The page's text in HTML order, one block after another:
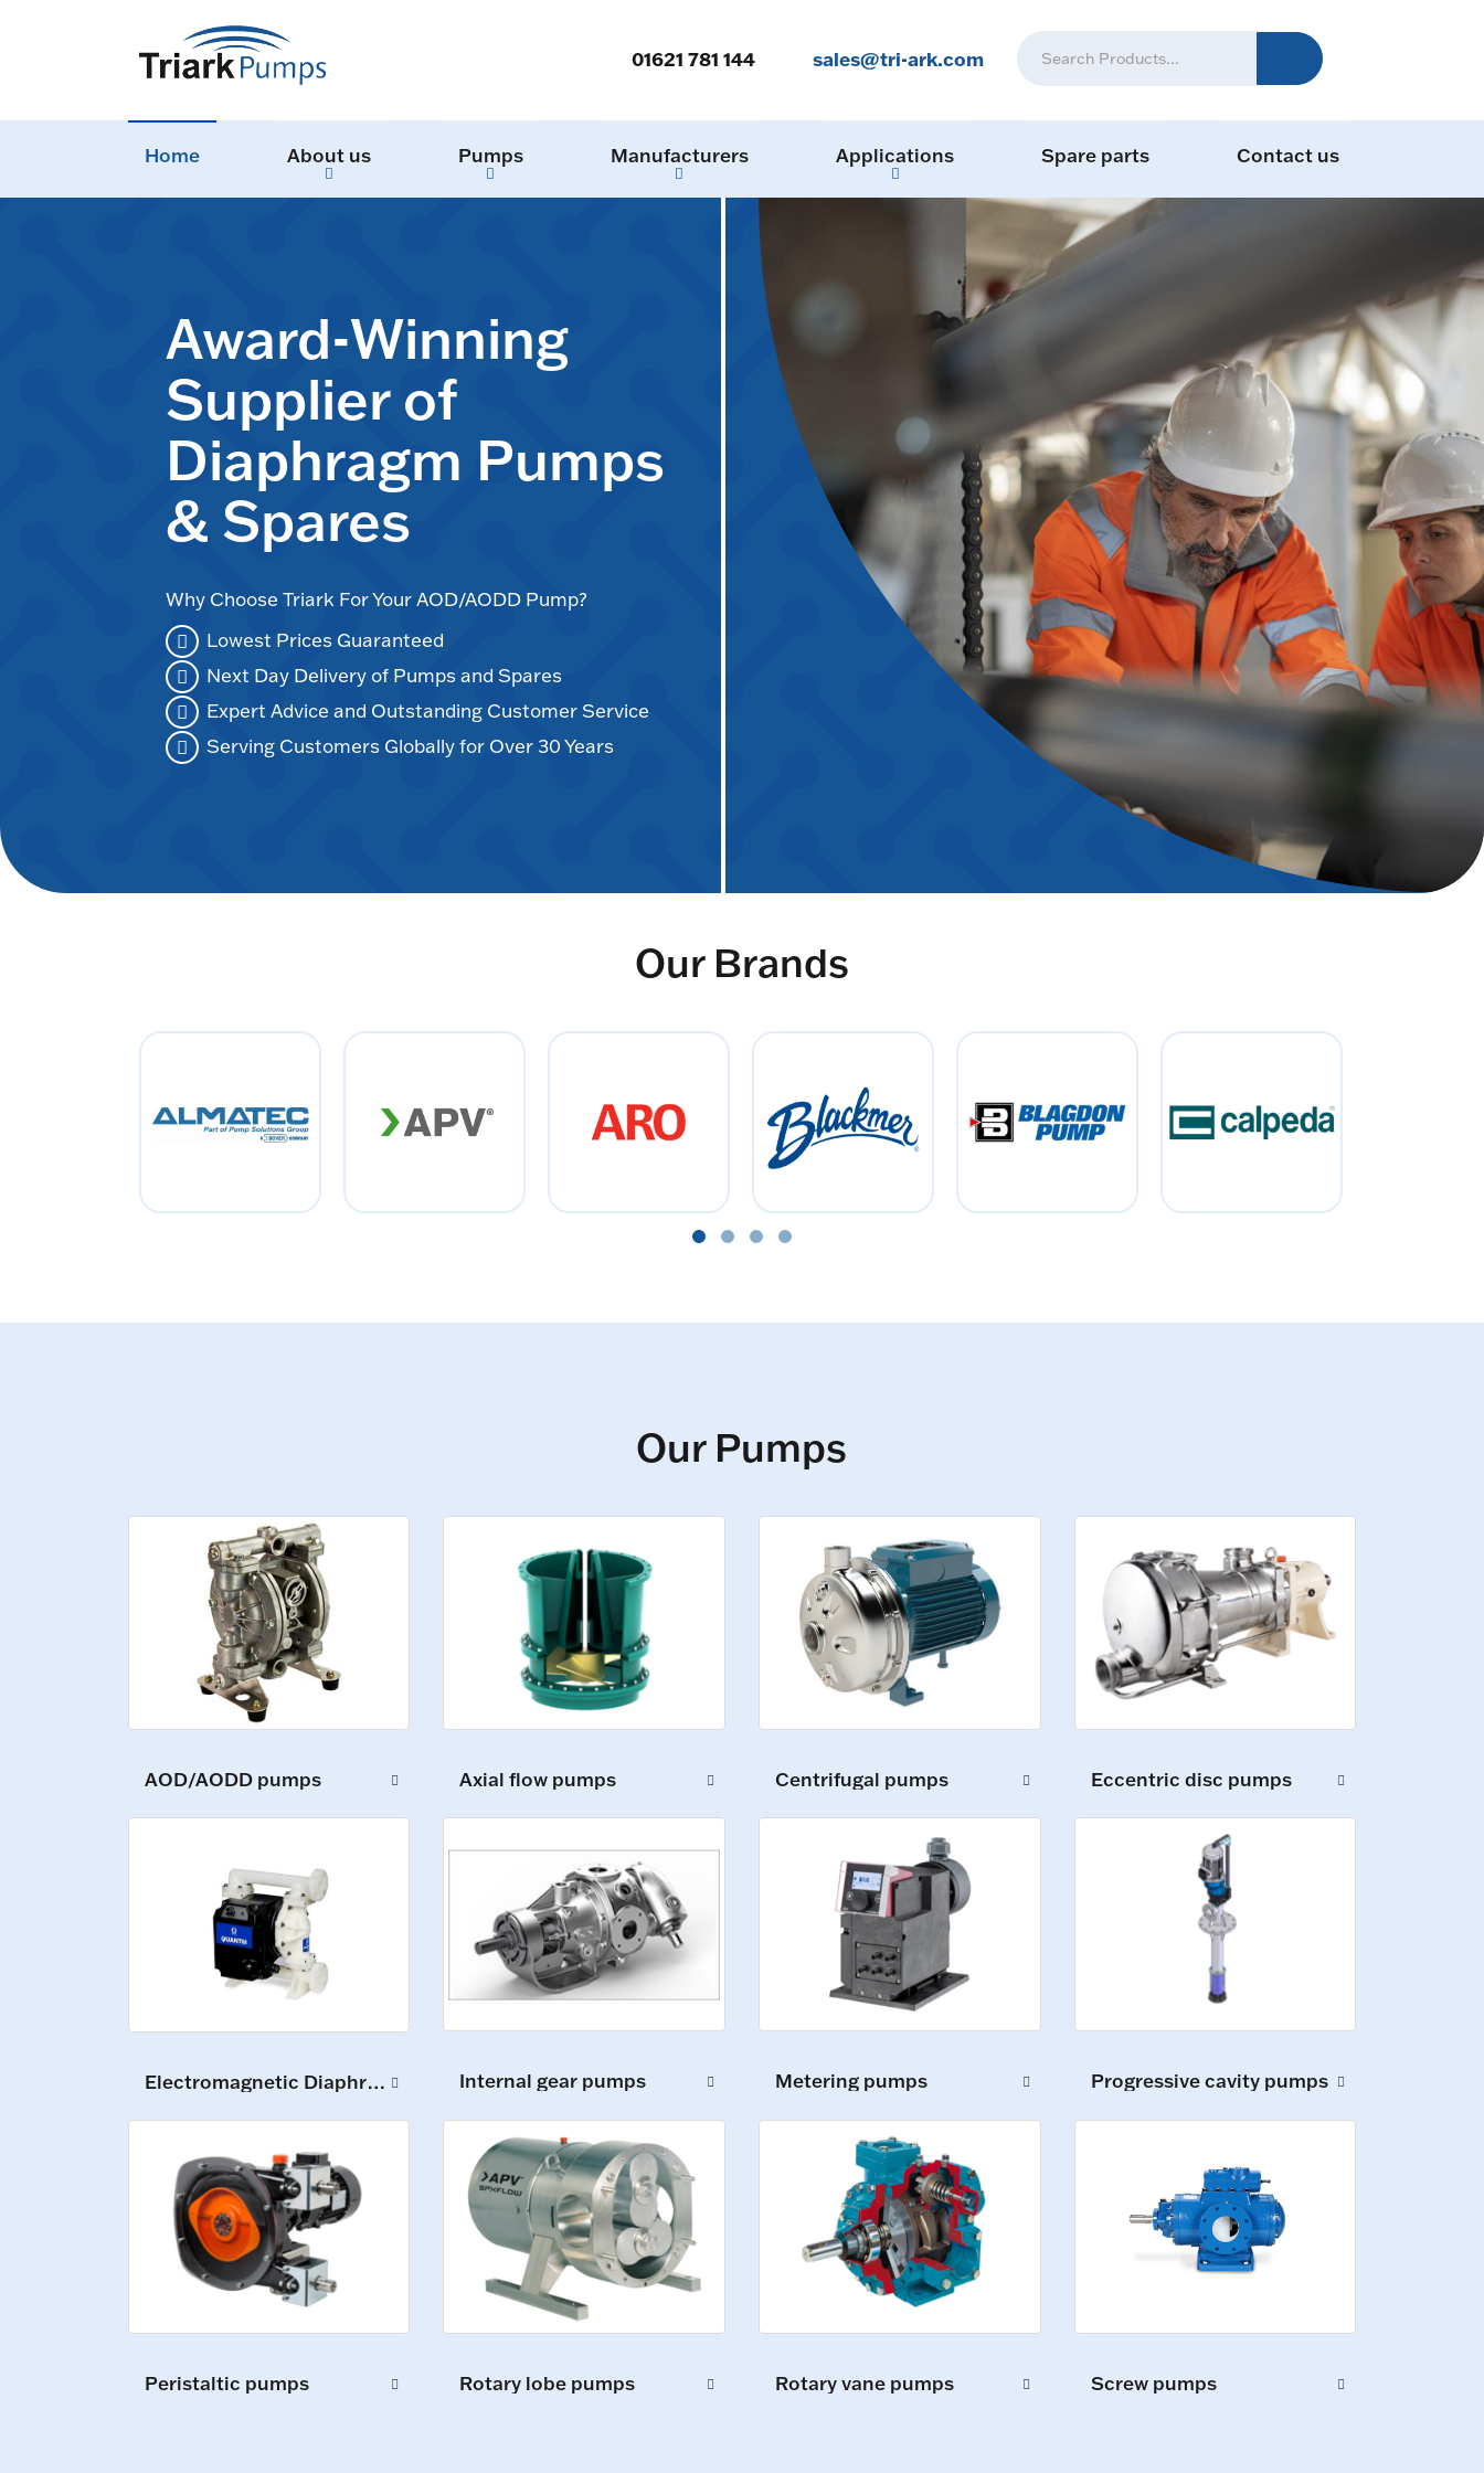
01621 781 144 sales@tri-ark.com
Home About us Pumps Manufacturers Applications Spare parts Contact us
Award-Winning
Supplier of
Diaphragm Pumps
& Spares
Why Choose Triark For Your AOD/AODD Pump?
Lowest Prices Guaranteed
Next Day Delivery of Pumps and Spares
Expert Advice and Outstanding Customer Service
Serving Customers Globally for Over 30 Years
Our Brands
Our Pumps
AOD/AODD pumps Axial flow pumps Centrifugal pumps Eccentric disc pumps
Electromagnetic Diaphragm Pumps Internal gear pumps Metering pumps Progressive cavity pumps
Peristaltic pumps Rotary lobe pumps Rotary vane pumps Screw pumps